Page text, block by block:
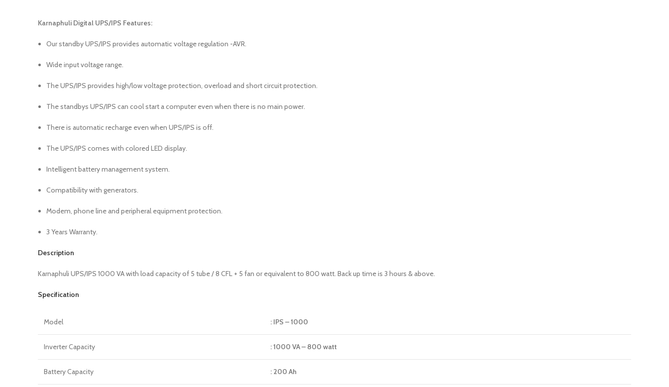
Karnaphuli Digital UPS/IPS Features:
Our standby UPS/IPS provides automatic voltage regulation -AVR.
Wide input voltage range.
The UPS/IPS provides high/low voltage protection, overload and short circuit protection.
The standbys UPS/IPS can cool start a computer even when there is no main power.
There is automatic recharge even when UPS/IPS is off.
The UPS/IPS comes with colored LED display.
Intelligent battery management system.
Compatibility with generators.
Modem, phone line and peripheral equipment protection.
3 Years Warranty.
Description
Karnaphuli UPS/IPS 1000 VA with load capacity of 5 tube / 8 CFL + 5 fan or equivalent to 800 watt. Back up time is 3 hours & above.
Specification
Model : IPS – 1000
Inverter Capacity : 1000 VA – 800 watt
Battery Capacity : 200 Ah